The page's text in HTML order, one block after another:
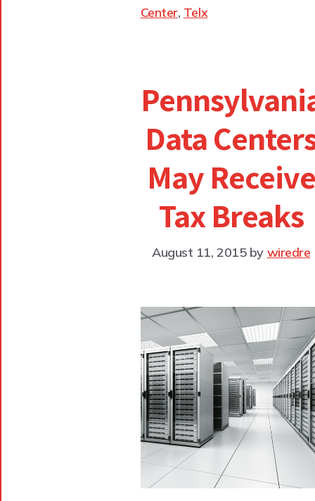
Center, Telx
Data
May Receive
Tax Breaks
August 11, 2015 by wiredre